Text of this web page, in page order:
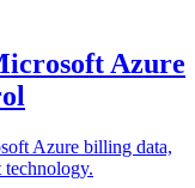
Azure
Azure billing data,
technology.